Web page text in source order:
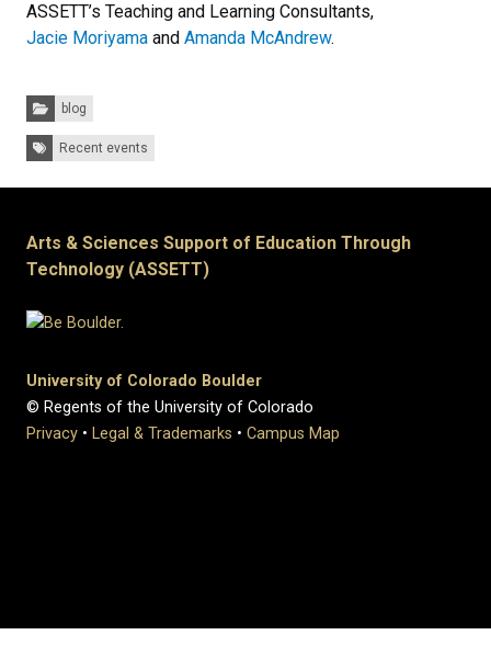
ASSETT’s Teaching and Learning Consultants,
Jacie Moriyama and Amanda McAndrew.
Categories:
blog
Tags: Recent events
Arts & Sciences Support of Education Through
Technology (ASSETT)
University of Colorado Boulder
© Regents of the University of Colorado
Privacy • Legal & Trademarks • Campus Map